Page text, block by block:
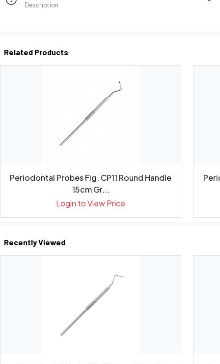
Description
Related Products
Periodontal Probes Fig. CP11 Round Handle
15cm Gr...
Login to View Price
Recently Viewed